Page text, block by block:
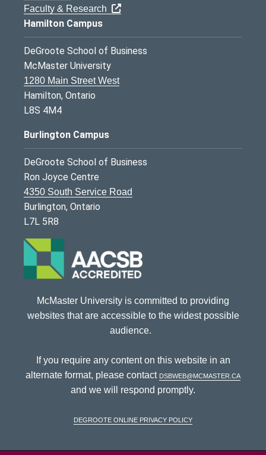
Faculty & Research
Hamilton Campus
DeGroote School of Business
McMaster University
1280 Main Street West
Hamilton, Ontario
L8S 4M4
Burlington Campus
DeGroote School of Business
Ron Joyce Centre
4350 South Service Road
Burlington, Ontario
L7L 5R8
McMaster University is committed to providing
websites that are accessible to the widest possible
audience.
If you require any content on this website in an
alternate format, please contact dsbweb@mcmaster.ca
and we will respond promptly.
DeGroote Online Privacy Policy